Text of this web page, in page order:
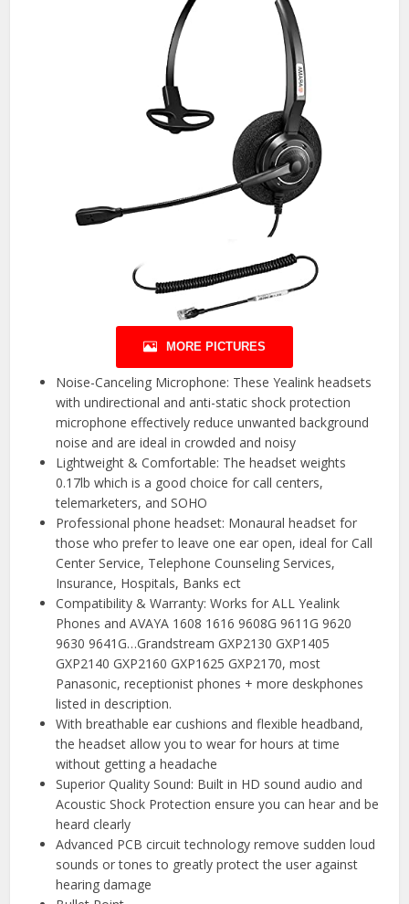
MORE PICTURES
Noise-Canceling Microphone: These Yealink headsets
with undirectional and anti-static shock protection
microphone effectively reduce unwanted background
noise and are ideal in crowded and noisy
Lightweight & Comfortable: The headset weights
0.17lb which is a good choice for call centers,
telemarketers, and SOHO
Professional phone headset: Monaural headset for
those who prefer to leave one ear open, ideal for Call
Center Service, Telephone Counseling Services,
Insurance, Hospitals, Banks ect
Compatibility & Warranty: Works for ALL Yealink
Phones and AVAYA 1608 1616 9608G 9611G 9620
9630 9641G…Grandstream GXP2130 GXP1405
GXP2140 GXP2160 GXP1625 GXP2170, most
Panasonic, receptionist phones + more deskphones
listed in description.
With breathable ear cushions and flexible headband,
the headset allow you to wear for hours at time
without getting a headache
Superior Quality Sound: Built in HD sound audio and
Acoustic Shock Protection ensure you can hear and be
heard clearly
Advanced PCB circuit technology remove sudden loud
sounds or tones to greatly protect the user against
hearing damage